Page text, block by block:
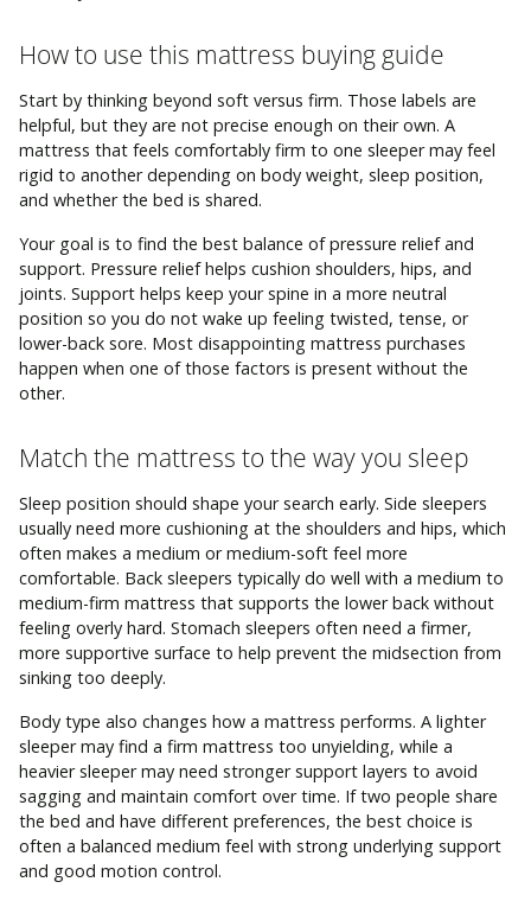
How to use this mattress buying guide
Start by thinking beyond soft versus firm. Those labels are
helpful, but they are not precise enough on their own. A
mattress that feels comfortably firm to one sleeper may feel
rigid to another depending on body weight, sleep position,
and whether the bed is shared.
Your goal is to find the best balance of pressure relief and
support. Pressure relief helps cushion shoulders, hips, and
joints. Support helps keep your spine in a more neutral
position so you do not wake up feeling twisted, tense, or
lower-back sore. Most disappointing mattress purchases
happen when one of those factors is present without the
other.
Match the mattress to the way you sleep
Sleep position should shape your search early. Side sleepers
usually need more cushioning at the shoulders and hips, which
often makes a medium or medium-soft feel more
comfortable. Back sleepers typically do well with a medium to
medium-firm mattress that supports the lower back without
feeling overly hard. Stomach sleepers often need a firmer,
more supportive surface to help prevent the midsection from
sinking too deeply.
Body type also changes how a mattress performs. A lighter
sleeper may find a firm mattress too unyielding, while a
heavier sleeper may need stronger support layers to avoid
sagging and maintain comfort over time. If two people share
the bed and have different preferences, the best choice is
often a balanced medium feel with strong underlying support
and good motion control.